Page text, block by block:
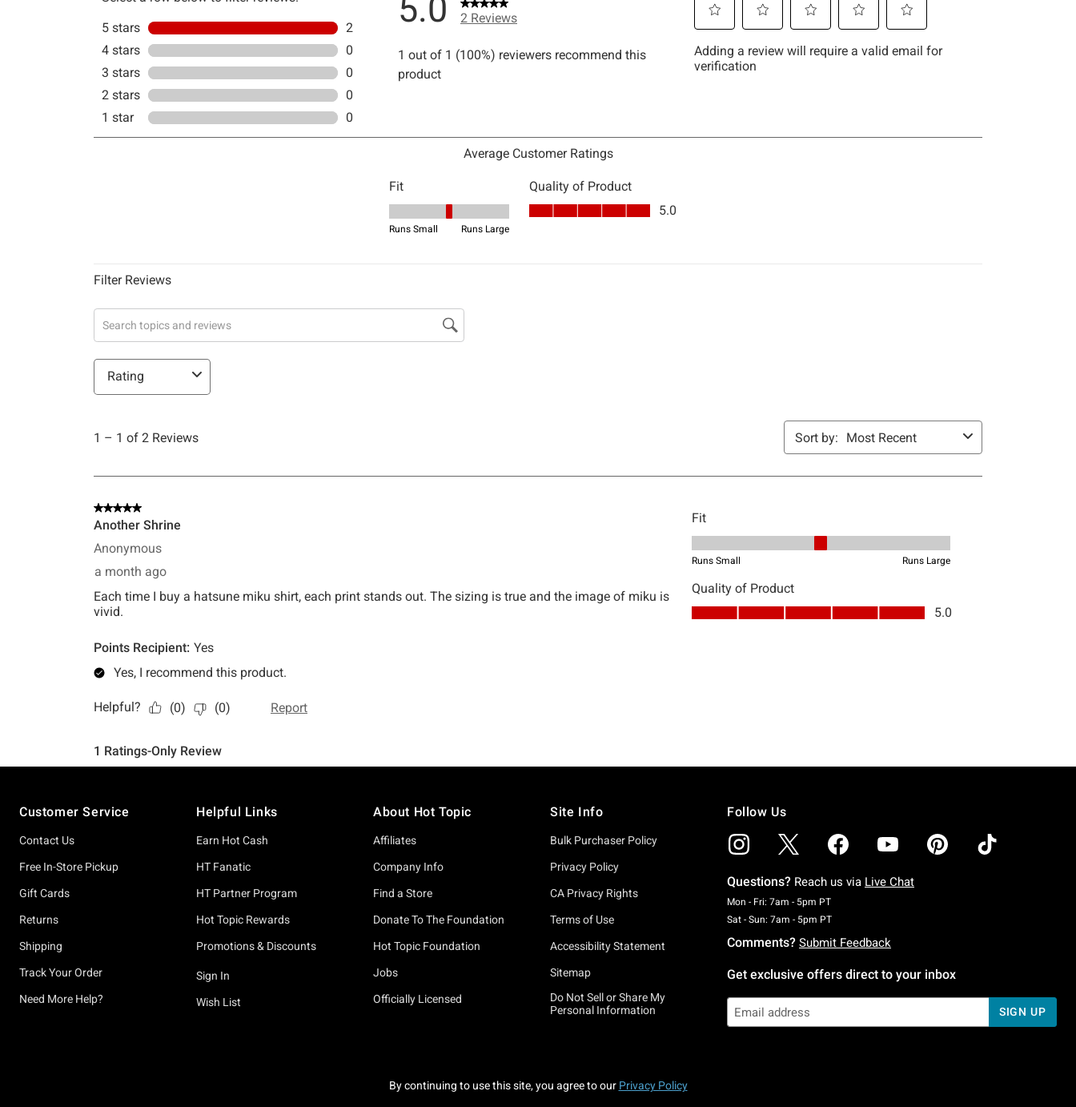
Customer Service
Contact Us
Free In-Store Pickup
Gift Cards
Returns
Shipping
Track Your Order
Need More Help?
Helpful Links
Earn Hot Cash
HT Fanatic
HT Partner Program
Hot Topic Rewards
Promotions & Discounts
Sign In
Wish List
About Hot Topic
Affiliates
Company Info
Find a Store
Donate To The Foundation
Hot Topic Foundation
Jobs
Officially Licensed
Site Info
Bulk Purchaser Policy
Privacy Policy
CA Privacy Rights
Terms of Use
Accessibility Statement
Sitemap
Do Not Sell or Share My
Personal Information
Follow Us
Questions? Reach us via Live Chat
Mon - Fri: 7am - 5pm PTMonday To Friday: 7 AM To 5 PM Pacific Time
Sat - Sun: 7am - 5pm PTSaturday To Sunday: 7 AM To 5 PM Pacific Time
Comments? Submit Feedback
Get exclusive offers direct to your inbox
SIGN UP
By continuing to use this site, you agree to our Privacy Policy